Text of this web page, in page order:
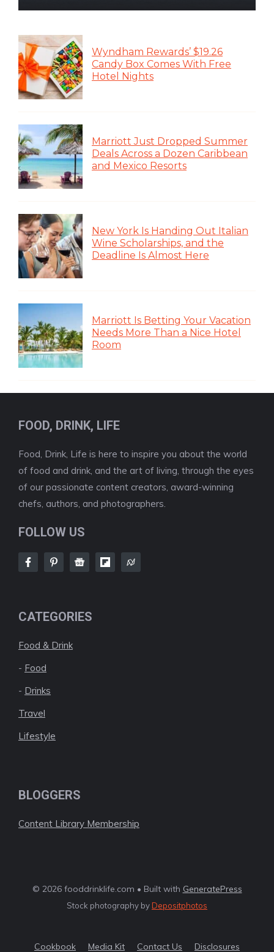
Wyndham Rewards’ $19.26
Candy Box Comes With Free
Hotel Nights
Marriott Just Dropped Summer
Deals Across a Dozen Caribbean
and Mexico Resorts
New York Is Handing Out Italian
Wine Scholarships, and the
Deadline Is Almost Here
Marriott Is Betting Your Vacation
Needs More Than a Nice Hotel
Room
FOOD, DRINK, LIFE
Food, Drink, Life is here to inspire you about the world
of food and drink, and the art of living, through the eyes
of our passionate content creators, award-winning
chefs, authors, and photographers.
FOLLOW US
CATEGORIES
Food & Drink
- Food
- Drinks
Travel
Lifestyle
BLOGGERS
Content Library Membership
© 2026 fooddrinklife.com • Built with GeneratePress
Stock photography byDepositphotos
Cookbook Media Kit Contact Us Disclosures